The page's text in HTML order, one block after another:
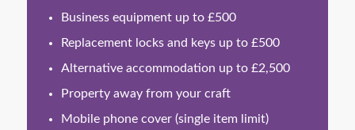
Business equipment up to £500
Replacement locks and keys up to £500
Alternative accommodation up to £2,500
Property away from your craft
Mobile phone cover (single item limit)